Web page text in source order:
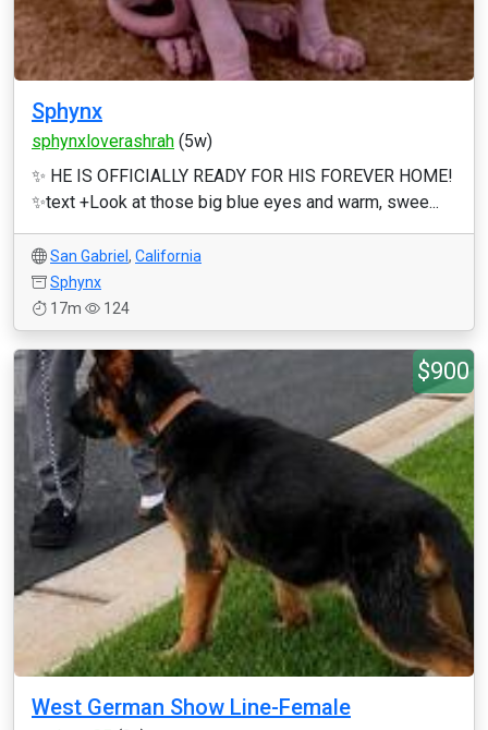
Sphynx
sphynxloverashrah (5w)
✨ HE IS OFFICIALLY READY FOR HIS FOREVER HOME!
✨text +Look at those big blue eyes and warm, swee...
San Gabriel , California
Sphynx
17m
124
$900
West German Show Line-Female